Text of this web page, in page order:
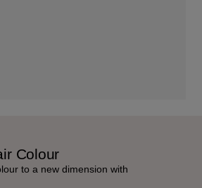
Colour
to a new dimension with